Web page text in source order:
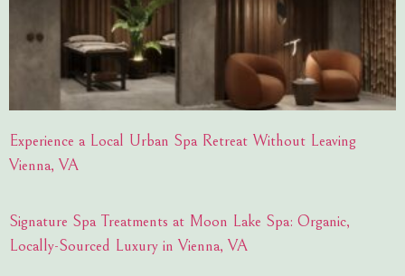
Experience a Local Urban Spa Retreat Without Leaving
Vienna, VA
Signature Spa Treatments at Moon Lake Spa: Organic,
Locally-Sourced Luxury in Vienna, VA